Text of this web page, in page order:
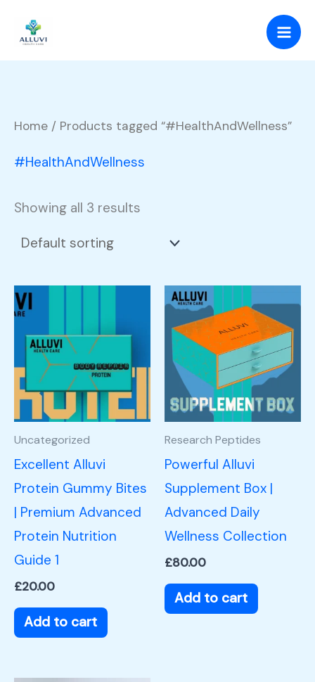
content
Home / Products tagged “#HealthAndWellness”
#HealthAndWellness
Showing all 3 results
Uncategorized
Excellent Alluvi
Protein Gummy Bites
| Premium Advanced
Protein Nutrition
Guide 1
£20.00
Add to cart
Research Peptides
Powerful Alluvi
Supplement Box |
Advanced Daily
Wellness Collection
£80.00
Add to cart